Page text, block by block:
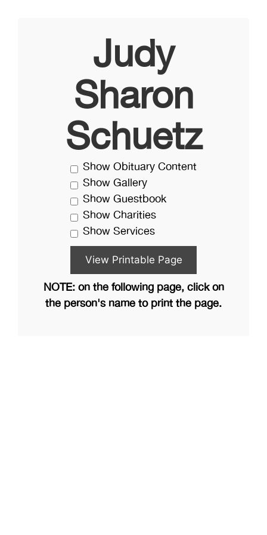
Judy
Sharon
Schuetz
Show Obituary Content
Show Gallery
Show Guestbook
Show Charities
Show Services
NOTE: on the following page, click on
the person's name to print the page.